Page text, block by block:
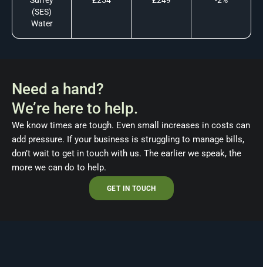
(SES)
Water
Need a hand?
We’re here to help.
We know times are tough. Even small increases in costs can
add pressure. If your business is struggling to manage bills,
don’t wait to get in touch with us. The earlier we speak, the
more we can do to help.
GET IN TOUCH